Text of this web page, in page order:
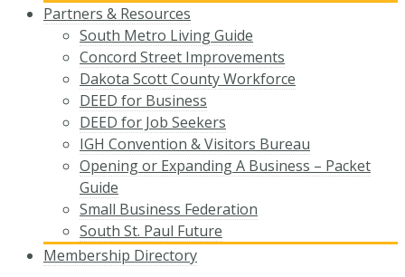
Partners & Resources
South Metro Living Guide
Concord Street Improvements
Dakota Scott County Workforce
DEED for Business
DEED for Job Seekers
IGH Convention & Visitors Bureau
Opening or Expanding A Business – Packet
Guide
Small Business Federation
South St. Paul Future
Membership Directory